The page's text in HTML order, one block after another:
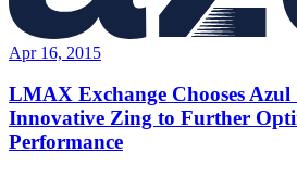
Apr 16, 2015
LMAX Exchange Chooses Azul
Innovative Zing to Further
Performance